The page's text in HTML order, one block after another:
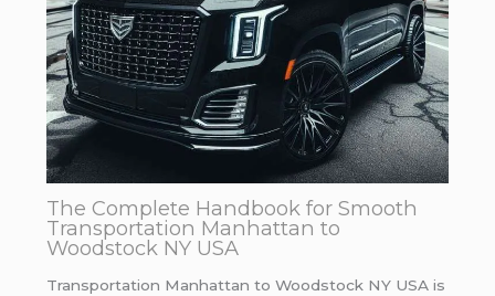
The Complete Handbook for Smooth
Transportation Manhattan to
Woodstock NY USA
Transportation Manhattan to Woodstock NY USA is